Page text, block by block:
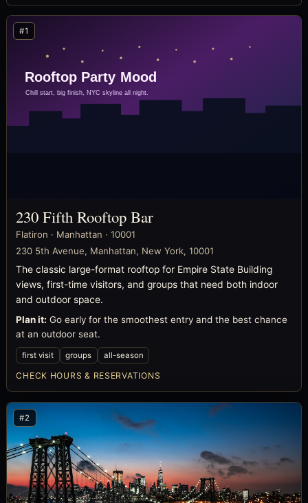
#1
230 Fifth Rooftop Bar
Flatiron · Manhattan · 10001
230 5th Avenue, Manhattan, New York, 10001
The classic large-format rooftop for Empire State Building
views, first-time visitors, and groups that need both indoor
and outdoor space.
Plan it: Go early for the smoothest entry and the best chance
at an outdoor seat.
first visit groups all-season
CHECK HOURS & RESERVATIONS
#2